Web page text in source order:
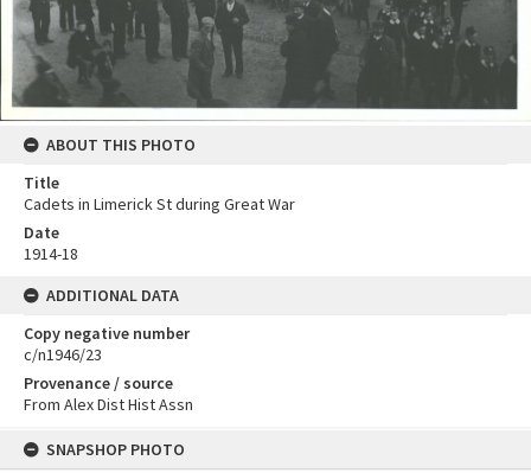
SNAPSHOP PHOTO
ABOUT THIS PHOTO
Title
Cadets in Limerick St during Great War
Date
1914-18
ADDITIONAL DATA
Copy negative number
c/n1946/23
Provenance / source
From Alex Dist Hist Assn